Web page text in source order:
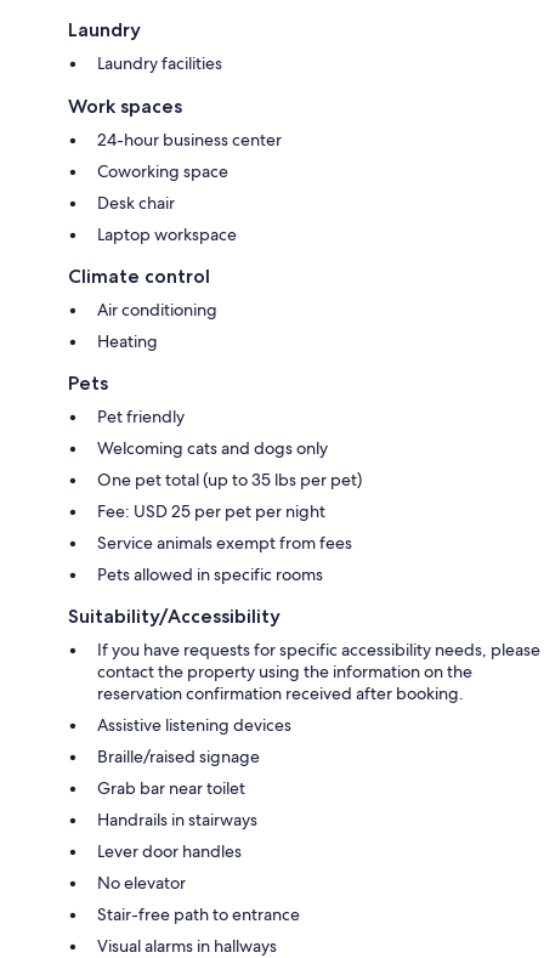
Laundry
Laundry facilities
Work spaces
24-hour business center
Coworking space
Desk chair
Laptop workspace
Climate control
Air conditioning
Heating
Pets
Pet friendly
Welcoming cats and dogs only
One pet total (up to 35 lbs per pet)
Fee: USD 25 per pet per night
Service animals exempt from fees
Pets allowed in specific rooms
Suitability/Accessibility
If you have requests for specific accessibility needs, please
contact the property using the information on the
reservation confirmation received after booking.
Assistive listening devices
Braille/raised signage
Grab bar near toilet
Handrails in stairways
Lever door handles
No elevator
Stair-free path to entrance
Visual alarms in hallways